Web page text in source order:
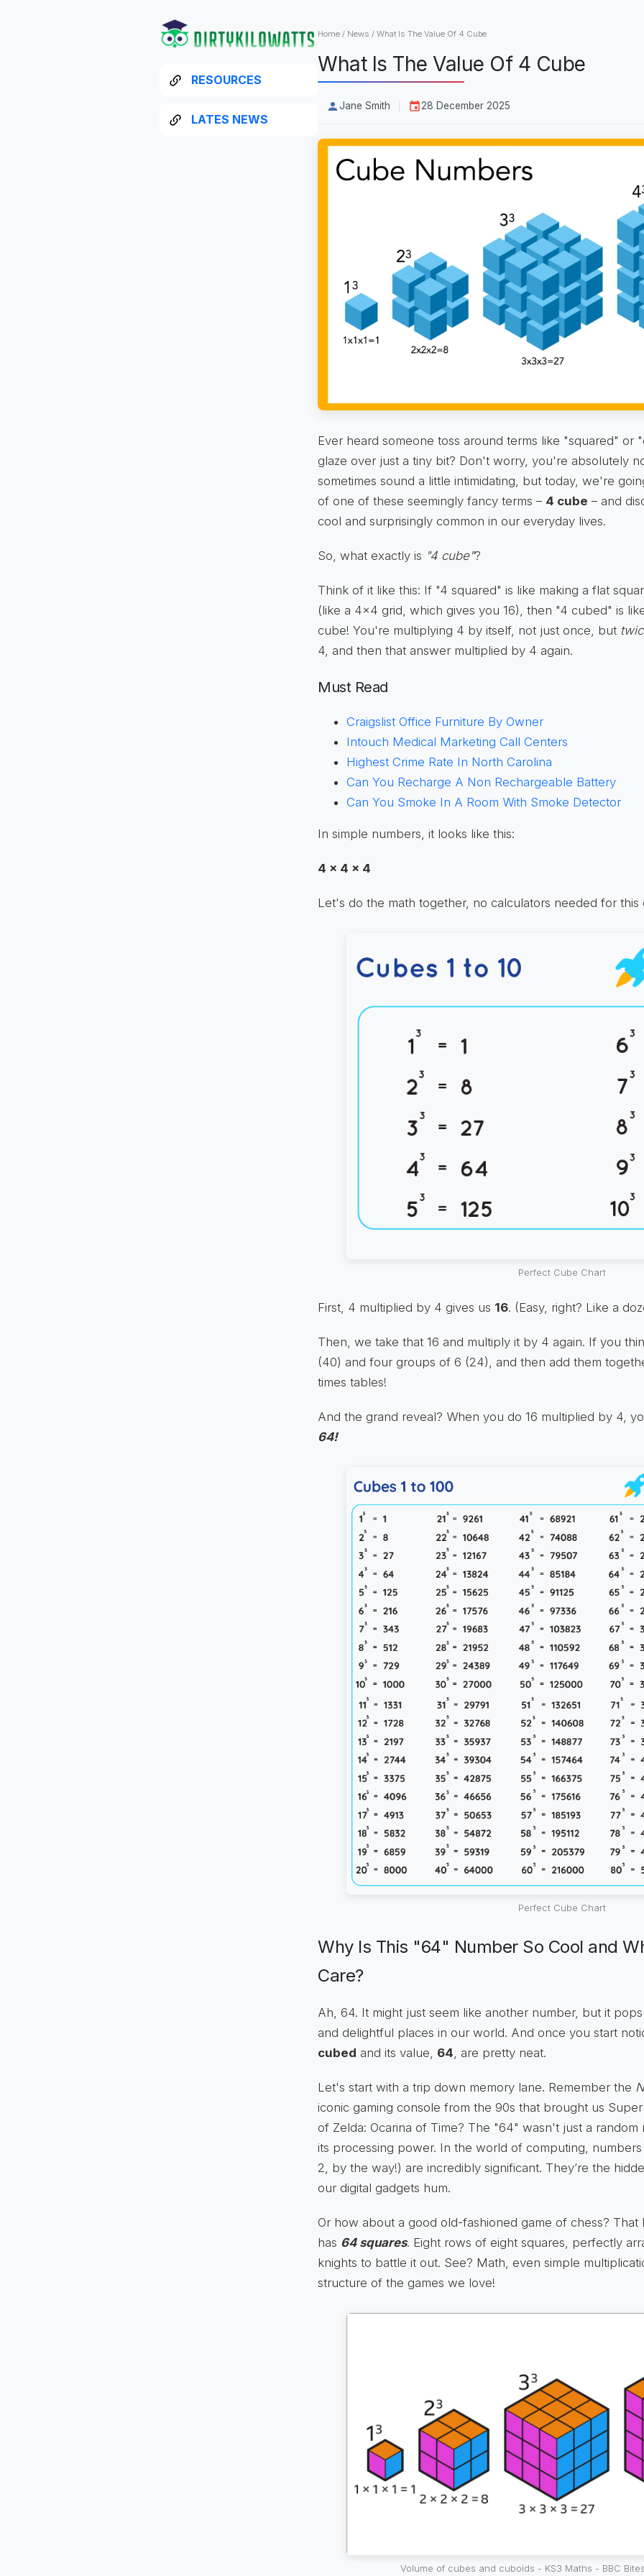
RESOURCES
LATES NEWS
Home / News / What Is The Value Of 4 Cube
What Is The Value Of 4 Cube
Jane Smith 28 December 2025
Ever heard someone toss around terms like "squared" or
glaze over just a tiny bit? Don't worry, you're absolutely
sometimes sound a little intimidating, but today, we're
of one of these seemingly fancy terms – 4 cube – and
cool and surprisingly common in our everyday lives.
So, what exactly is "4 cube"?
Think of it like this: If "4 squared" is like making a flat
(like a 4x4 grid, which gives you 16), then "4 cubed" is
cube! You're multiplying 4 by itself, not just once, but
4, and then that answer multiplied by 4 again.
Must Read
Craigslist Office Furniture By Owner
Intouch Medical Marketing Call Centers
Highest Crime Rate In North Carolina
Can You Recharge A Non Rechargeable Battery
Can You Smoke In A Room With Smoke Detector
In simple numbers, it looks like this:
4 x 4 x 4
Let's do the math together, no calculators needed for this
Perfect Cube Chart
First, 4 multiplied by 4 gives us 16. (Easy, right? Like a
Then, we take that 16 and multiply it by 4 again. If you
(40) and four groups of 6 (24), and then add them
times tables!
And the grand reveal? When you do 16 multiplied by 4,
64!
Perfect Cube Chart
Why Is This "64" Number So Cool and
Care?
Ah, 64. It might just seem like another number, but it
and delightful places in our world. And once you start
cubed and its value, 64 , are pretty neat.
Let's start with a trip down memory lane. Remember the
iconic gaming console from the 90s that brought us
of Zelda: Ocarina of Time? The "64" wasn't just a
its processing power. In the world of computing,
2, by the way!) are incredibly significant. They’re the
our digital gadgets hum.
Or how about a good old-fashioned game of chess?
has 64 squares. Eight rows of eight squares, perfectly
knights to battle it out. See? Math, even simple
structure of the games we love!
Volume of cubes and cuboids - KS3 Maths - BBC